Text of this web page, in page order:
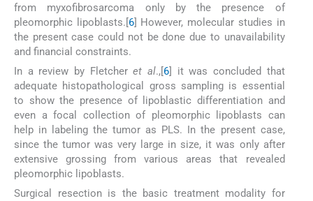
from myxofibrosarcoma only by the presence of
pleomorphic lipoblasts.[6] However, molecular studies in
the present case could not be done due to unavailability
and financial constraints.
In a review by Fletcheret al.,[6] it was concluded that
adequate histopathological gross sampling is essential
to show the presence of lipoblastic differentiation and
even a focal collection of pleomorphic lipoblasts can
help in labeling the tumor as PLS. In the present case,
since the tumor was very large in size, it was only after
extensive grossing from various areas that revealed
pleomorphic lipoblasts.
Surgical resection is the basic treatment modality for